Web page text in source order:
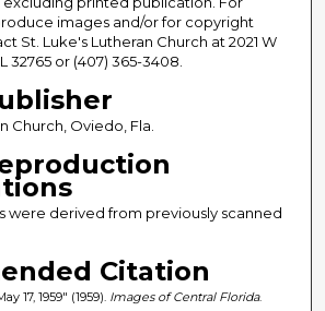
images and/or for copyright
St. Luke's Lutheran Church at 2021 W
32765 or (407) 365-3408.
Church, Oviedo, Fla.
were derived from previously scanned
Citation
17, 1959" (1959). Images of Central Florida.